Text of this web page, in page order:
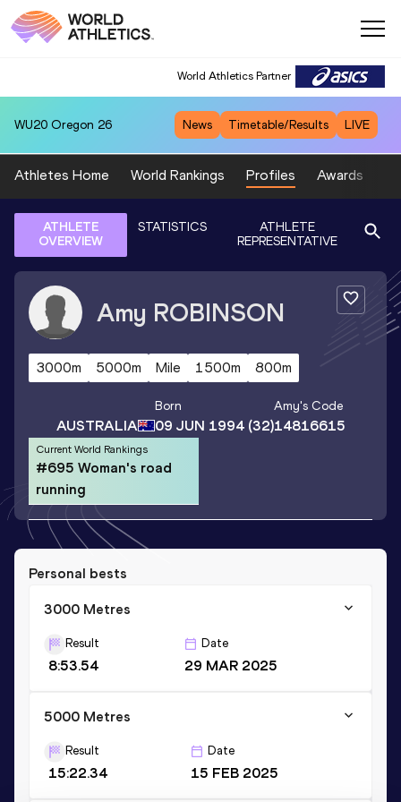
World Athletics Partner
WU20 Oregon 26 News Timetable/Results LIVE
Athletes Home World Rankings Profiles Awards
ATHLETE
OVERVIEW
STATISTICS
ATHLETE
REPRESENTATIVE
Amy ROBINSON
3000m 5000m Mile 1500m 800m
AUSTRALIA
Born
09 JUN 1994(32)
Amy's Code
14816615
Current World Rankings
#695 Woman's road
running
Personal bests
3000 Metres
Result
8:53.54
Date
29 MAR 2025
5000 Metres
Result
15:22.34
Date
15 FEB 2025